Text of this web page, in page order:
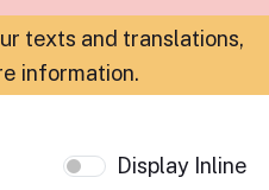
texts and translations,
information.
Display Inline